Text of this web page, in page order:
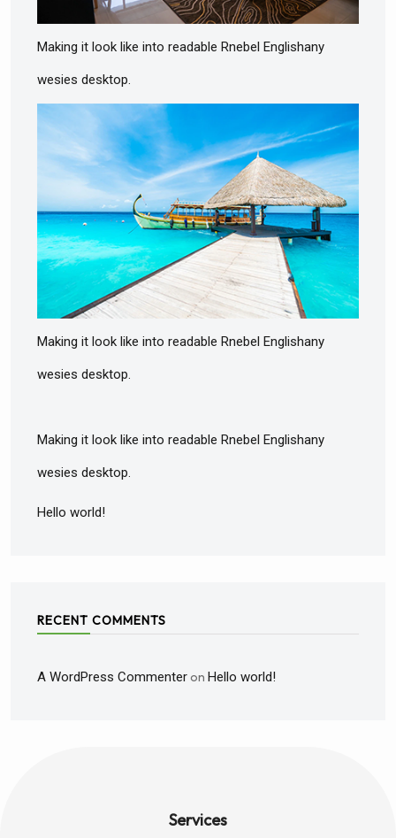
Making it look like into readable Rnebel Englishany
wesies desktop.
Making it look like into readable Rnebel Englishany
wesies desktop.
Making it look like into readable Rnebel Englishany
wesies desktop.
Hello world!
RECENT COMMENTS
A WordPress Commenteron Hello world!
Services